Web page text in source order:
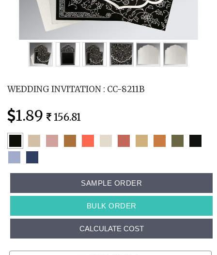
WEDDING INVITATION : CC-8211B
1.89 156.81
SAMPLE ORDER
BULK ORDER
CALCULATE COST